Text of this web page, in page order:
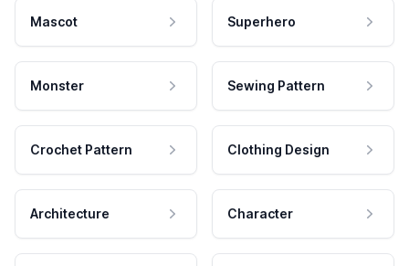
Mascot Superhero
Monster Sewing Pattern
Crochet Pattern Clothing Design
Architecture Character